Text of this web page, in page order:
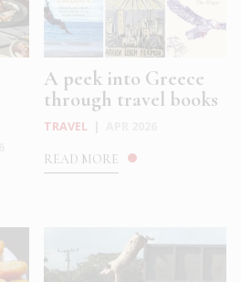
A peek into Greece
through travel books
TRAVEL
READ MORE